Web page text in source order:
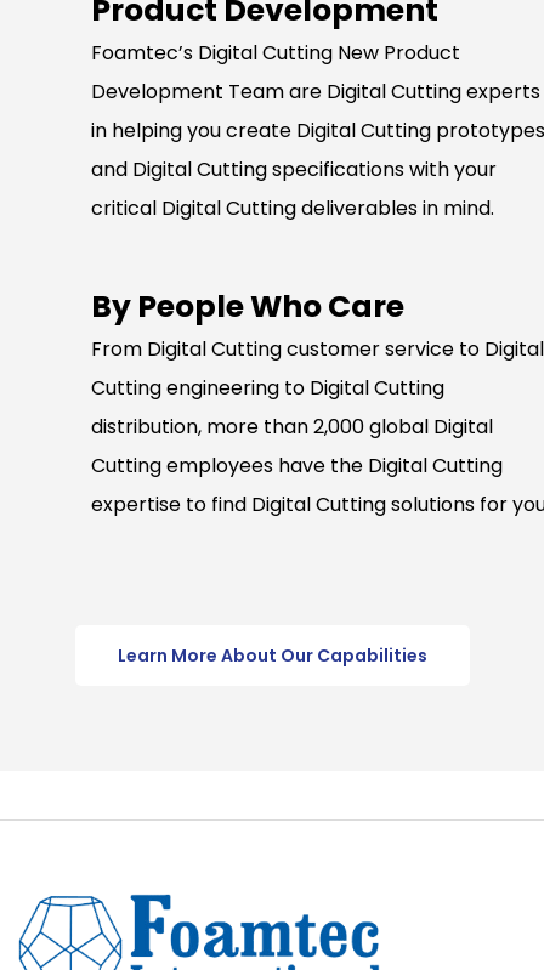
Product Development
Foamtec’s Digital Cutting New Product
Development Team are Digital Cutting experts
in helping you create Digital Cutting prototypes
and Digital Cutting specifications with your
critical Digital Cutting deliverables in mind.
By People Who Care
From Digital Cutting customer service to Digital
Cutting engineering to Digital Cutting
distribution, more than 2,000 global Digital
Cutting employees have the Digital Cutting
expertise to find Digital Cutting solutions for
Learn More About Our Capabilities